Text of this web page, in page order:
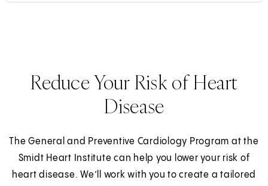
Reduce Your Risk of Heart
Disease
The General and Preventive Cardiology Program at the
Smidt Heart Institute can help you lower your risk of
heart disease. We’ll work with you to create a tailored